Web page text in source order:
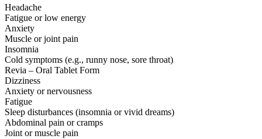
Headache
Fatigue or low energy
Anxiety
Muscle or joint pain
Insomnia
Cold symptoms (e.g., runny nose, sore throat)
Revia – Oral Tablet Form
Dizziness
Anxiety or nervousness
Fatigue
Sleep disturbances (insomnia or vivid dreams)
Abdominal pain or cramps
Joint or muscle pain